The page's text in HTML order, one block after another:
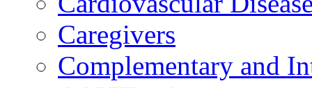
Caregivers
Complementary and